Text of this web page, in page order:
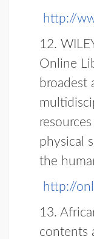
http://
12.
Online
broadest
physical
the
http://
13.
contents